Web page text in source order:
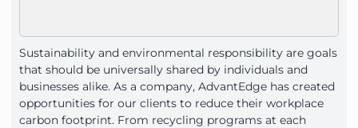
Sustainability and environmental responsibility are goals
that should be universally shared by individuals and
businesses alike. As a company, AdvantEdge has created
opportunities for our clients to reduce their workplace
carbon footprint. From recycling programs at each